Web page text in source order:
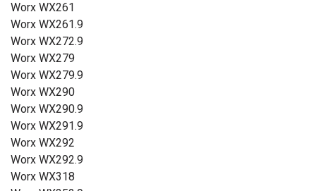
Worx WX261
Worx WX261.9
Worx WX272.9
Worx WX279
Worx WX279.9
Worx WX290
Worx WX290.9
Worx WX291.9
Worx WX292
Worx WX292.9
Worx WX318